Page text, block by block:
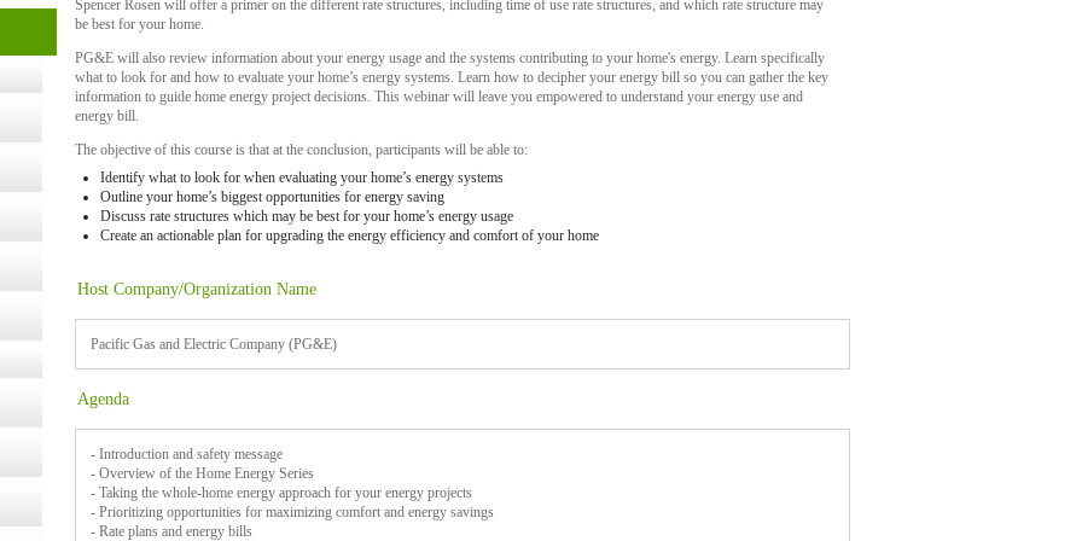
Spencer Rosen will offer a primer on the different rate structures, including time of use rate structures, and which rate structure may
be best for your home.
PG&E will also review information about your energy usage and the systems contributing to your home's energy. Learn specifically
what to look for and how to evaluate your home’s energy systems. Learn how to decipher your energy bill so you can gather the key
information to guide home energy project decisions. This webinar will leave you empowered to understand your energy use and
energy bill.
The objective of this course is that at the conclusion, participants will be able to:
Identify what to look for when evaluating your home’s energy systems
Outline your home’s biggest opportunities for energy saving
Discuss rate structures which may be best for your home’s energy usage
Create an actionable plan for upgrading the energy efficiency and comfort of your home
Host Company/Organization Name
Pacific Gas and Electric Company (PG&E)
Agenda
- Introduction and safety message
- Overview of the Home Energy Series
- Taking the whole-home energy approach for your energy projects
- Prioritizing opportunities for maximizing comfort and energy savings
- Rate plans and energy bills
- 14,
Kits